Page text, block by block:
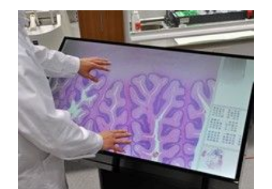
MAGAZINE
ABOUT
SUBSCRIBE